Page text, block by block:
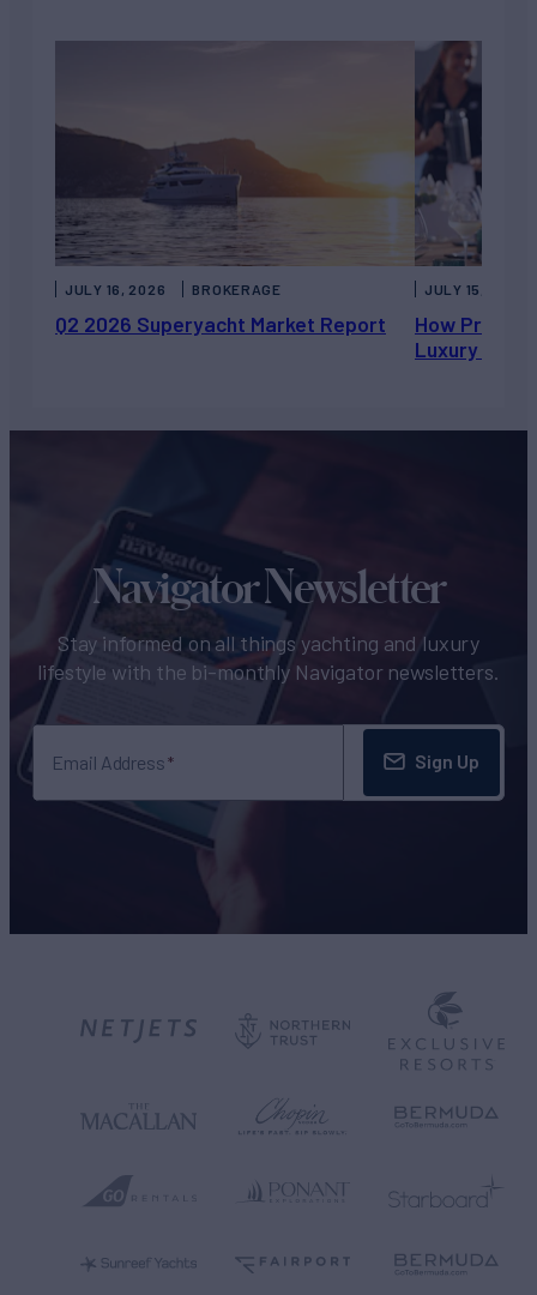
Q2 2026 Superyacht Market Report
JULY 16, 2026 BROKERAGE
How Private
Luxury
JULY 15, 2026
Navigator Newsletter
Stay informed on all things yachting and luxury
lifestyle with the bi-monthly Navigator newsletters.
Email Address Sign Up